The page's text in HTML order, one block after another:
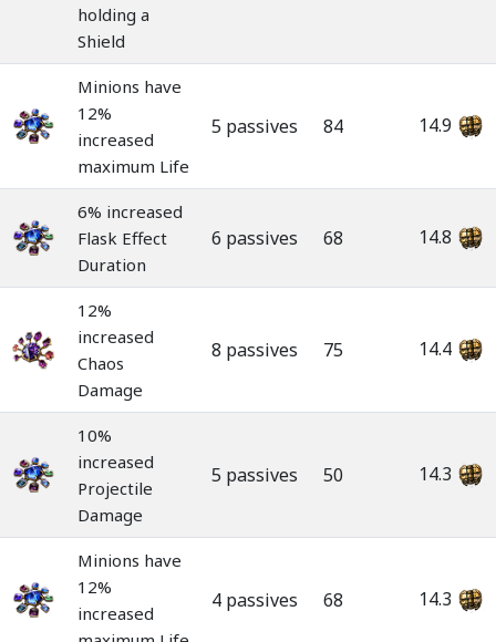
holding a
Shield
Minions have
12%
increased
maximum Life
5 passives 84 14.9
6% increased
Flask Effect
Duration
6 passives 68 14.8
12%
increased
Chaos
Damage
8 passives 75 14.4
10%
increased
Projectile
Damage
5 passives 50 14.3
Minions have
12%
increased
4 passives 68 14.3